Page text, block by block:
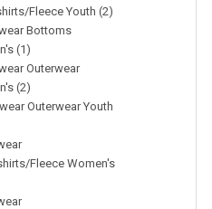
Fleece Youth (2)
Bottoms
(1)
Outerwear
(2)
Outerwear Youth
Fleece Women's